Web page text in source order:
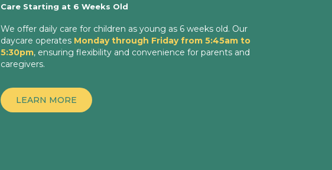
Care Starting at 6 Weeks Old
We offer daily care for children as young as 6 weeks old. Our
daycare operates Monday through Friday from 5:45am to
5:30pm, ensuring flexibility and convenience for parents and
caregivers.
LEARN MORE